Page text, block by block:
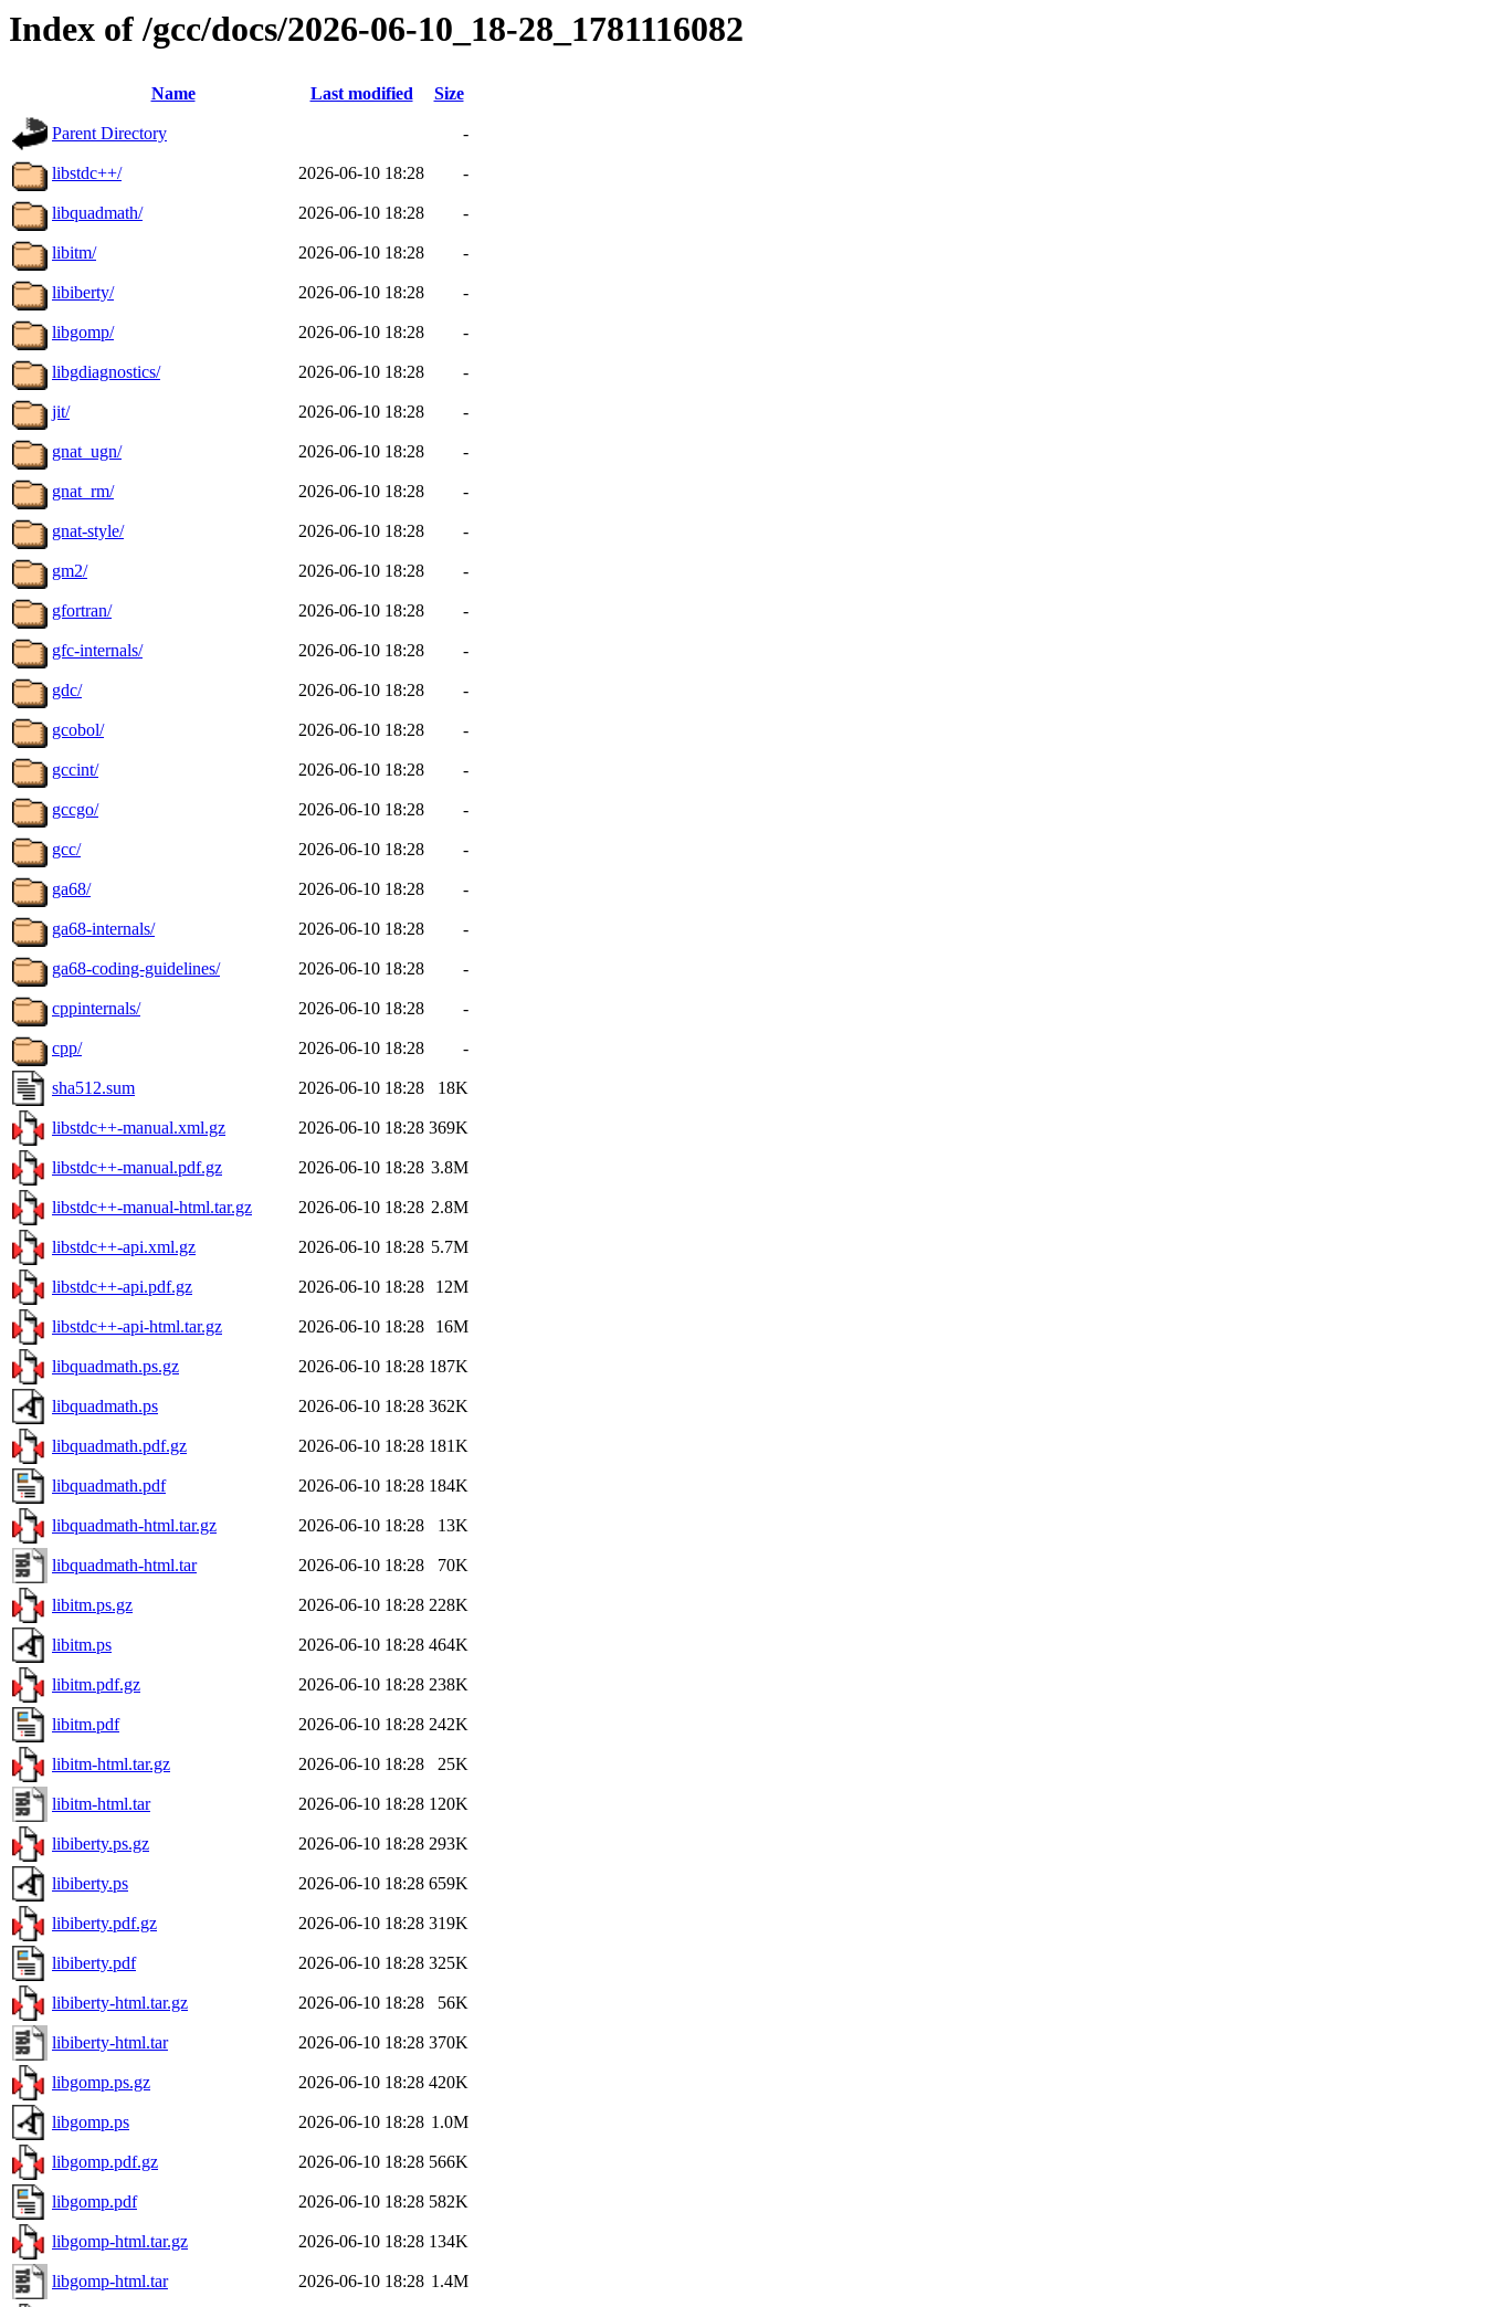
Index of /gcc/docs/2026-06-10_18-28_1781116082
Name Last modified Size
Parent Directory -
libstdc++/ 2026-06-10 18:28 -
libquadmath/ 2026-06-10 18:28 -
libitm/ 2026-06-10 18:28 -
libiberty/ 2026-06-10 18:28 -
libgomp/ 2026-06-10 18:28 -
libgdiagnostics/ 2026-06-10 18:28 -
jit/ 2026-06-10 18:28 -
gnat_ugn/ 2026-06-10 18:28 -
gnat_rm/ 2026-06-10 18:28 -
gnat-style/ 2026-06-10 18:28 -
gm2/ 2026-06-10 18:28 -
gfortran/ 2026-06-10 18:28 -
gfc-internals/ 2026-06-10 18:28 -
gdc/ 2026-06-10 18:28 -
gcobol/ 2026-06-10 18:28 -
gccint/ 2026-06-10 18:28 -
gccgo/ 2026-06-10 18:28 -
gcc/ 2026-06-10 18:28 -
ga68/ 2026-06-10 18:28 -
ga68-internals/ 2026-06-10 18:28 -
ga68-coding-guidelines/ 2026-06-10 18:28 -
cppinternals/ 2026-06-10 18:28 -
cpp/ 2026-06-10 18:28 -
sha512.sum 2026-06-10 18:28 18K
libstdc++-manual.xml.gz 2026-06-10 18:28 369K
libstdc++-manual.pdf.gz 2026-06-10 18:28 3.8M
libstdc++-manual-html.tar.gz 2026-06-10 18:28 2.8M
libstdc++-api.xml.gz 2026-06-10 18:28 5.7M
libstdc++-api.pdf.gz 2026-06-10 18:28 12M
libstdc++-api-html.tar.gz 2026-06-10 18:28 16M
libquadmath.ps.gz 2026-06-10 18:28 187K
libquadmath.ps 2026-06-10 18:28 362K
libquadmath.pdf.gz 2026-06-10 18:28 181K
libquadmath.pdf 2026-06-10 18:28 184K
libquadmath-html.tar.gz 2026-06-10 18:28 13K
libquadmath-html.tar 2026-06-10 18:28 70K
libitm.ps.gz 2026-06-10 18:28 228K
libitm.ps 2026-06-10 18:28 464K
libitm.pdf.gz 2026-06-10 18:28 238K
libitm.pdf 2026-06-10 18:28 242K
libitm-html.tar.gz 2026-06-10 18:28 25K
libitm-html.tar 2026-06-10 18:28 120K
libiberty.ps.gz 2026-06-10 18:28 293K
libiberty.ps 2026-06-10 18:28 659K
libiberty.pdf.gz 2026-06-10 18:28 319K
libiberty.pdf 2026-06-10 18:28 325K
libiberty-html.tar.gz 2026-06-10 18:28 56K
libiberty-html.tar 2026-06-10 18:28 370K
libgomp.ps.gz 2026-06-10 18:28 420K
libgomp.ps 2026-06-10 18:28 1.0M
libgomp.pdf.gz 2026-06-10 18:28 566K
libgomp.pdf 2026-06-10 18:28 582K
libgomp-html.tar.gz 2026-06-10 18:28 134K
libgomp-html.tar 2026-06-10 18:28 1.4M